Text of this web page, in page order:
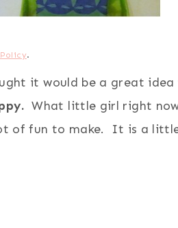
.
it would be a great idea
What little girl right
of fun to make. It is a